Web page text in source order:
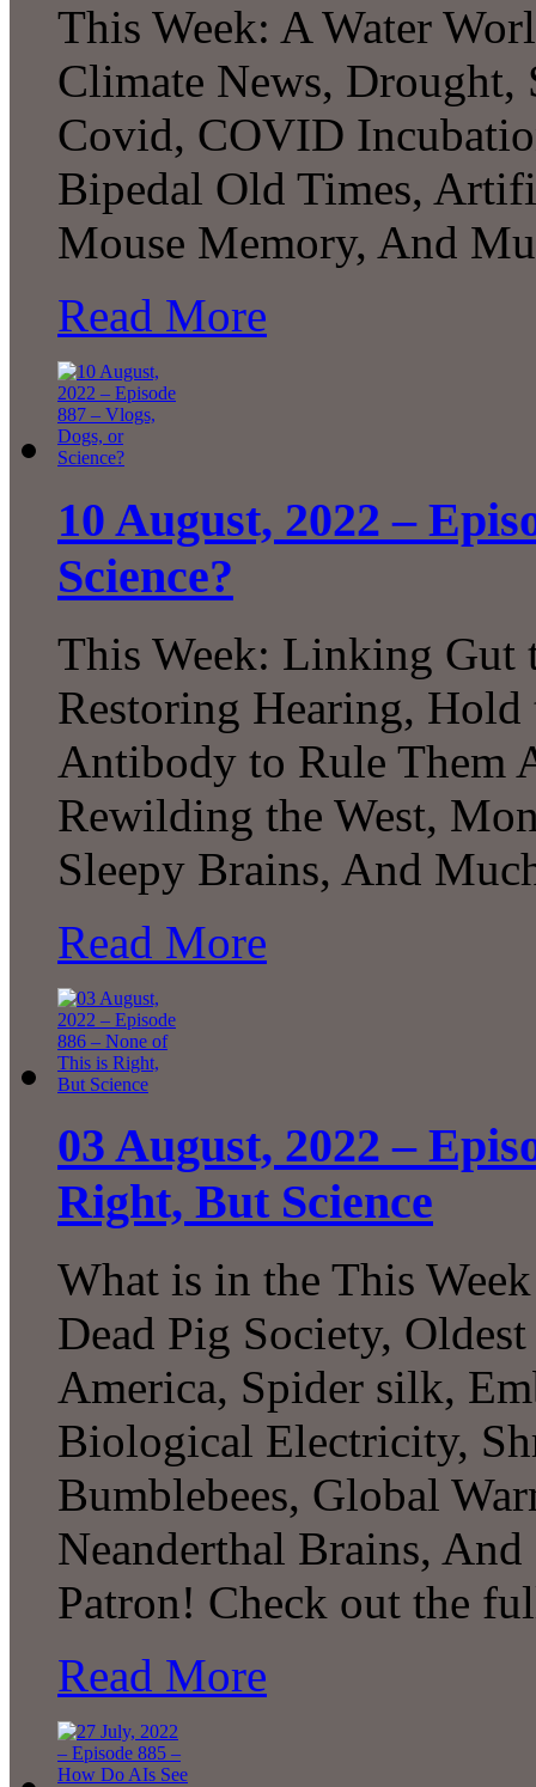
This Week: A Water
Climate News,
Covid, COVID
Bipedal Old Times,
Mouse Memory, And
Read More
10 August, 2022 –
Science?
This Week: Linking Gut
Restoring Hearing, Hold
Antibody to Rule Them
Rewilding the West,
Sleepy Brains, And
Read More
03 August, 2022 –
Right, But Science
What is in the This
Dead Pig Society,
America, Spider silk,
Biological Electricity,
Bumblebees, Global
Neanderthal Brains,
Patron! Check out the
Read More